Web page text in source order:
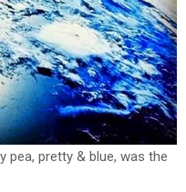
pea, pretty & blue, was the